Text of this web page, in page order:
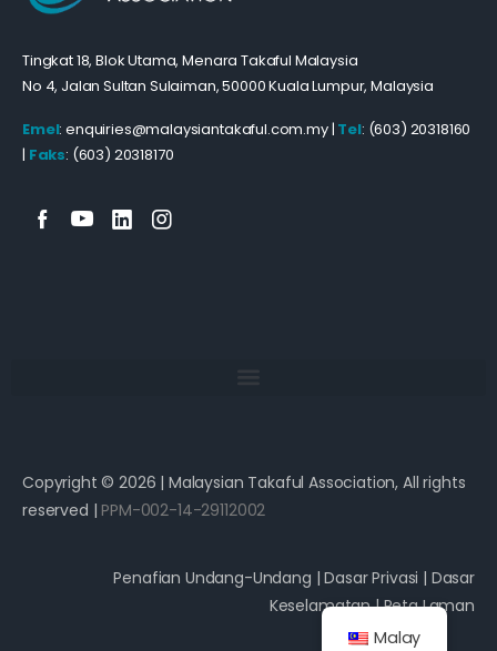
Tingkat 18, Blok Utama, Menara Takaful Malaysia
No 4, Jalan Sultan Sulaiman, 50000 Kuala Lumpur, Malaysia
Emel: enquiries@malaysiantakaful.com.my | Tel: (603) 20318160
| Faks: (603) 20318170
Copyright © 2026 | Malaysian Takaful Association, All rights
reserved | PPM-002-14-29112002
Penafian Undang-Undang |Dasar Privasi | Dasar
Keselamatan|Peta Laman
Malay